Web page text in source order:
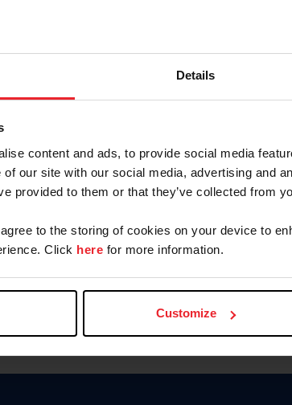
Details
content and ads, to provide social media
of our site with our social media, advertising and
provided to them or that they’ve collected from
to the storing of cookies on your device to
Click here for more information.
Customize
Forgot
Forgot/
Para leer esta